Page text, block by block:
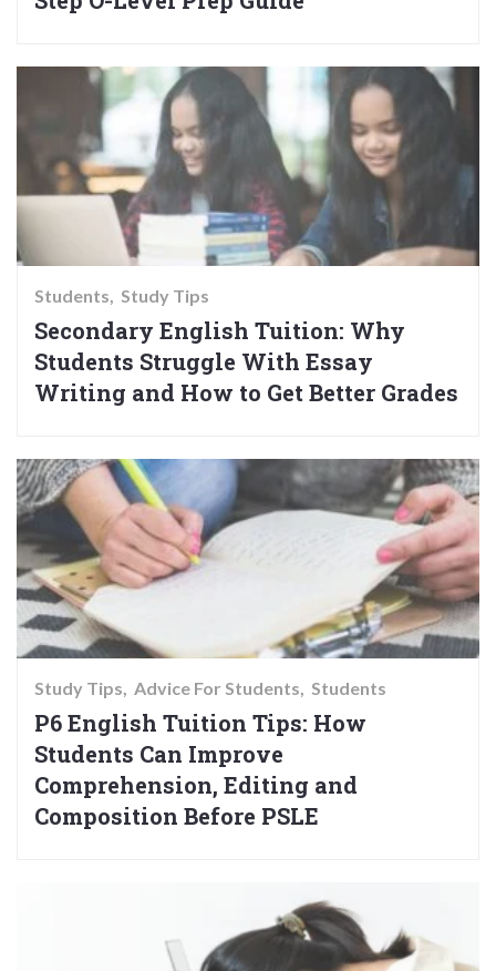
Students Study Tips
Secondary English Tuition: Why
Students Struggle With Essay
Writing and How to Get Better Grades
Study Tips Advice For Students Students
P6 English Tuition Tips: How
Students Can Improve
Comprehension, Editing and
Composition Before PSLE